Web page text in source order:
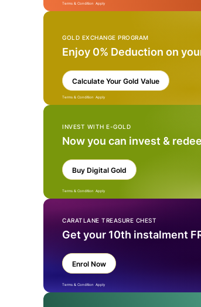
Terms & Condition Apply
GOLD EXCHANGE PROGRAM
Enjoy 0% Deduction on
Calculate Your Gold Value
Terms & Condition Apply
INVEST WITH E-GOLD
Now you can invest &
Buy Digital Gold
Terms & Condition Apply
CARATLANE TREASURE CHEST
Get your 10th instalment
Enrol Now
Terms & Condition Apply